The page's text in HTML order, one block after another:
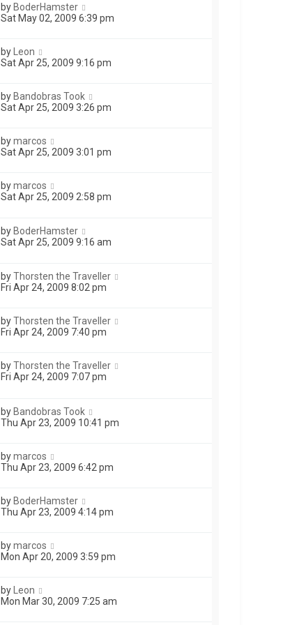
by BoderHamster
Sat May 02, 2009 6:39 pm
by
Leon
Sat Apr 25, 2009 9:16 pm
by Bandobras Took
Sat Apr 25, 2009 3:26 pm
bymarcos
Sat Apr 25, 2009 3:01 pm
bymarcos
Sat Apr 25, 2009 2:58 pm
by BoderHamster
Sat Apr 25, 2009 9:16 am
byThorsten the Traveller
Fri Apr 24, 2009 8:02 pm
byThorsten the Traveller
Fri Apr 24, 2009 7:40 pm
byThorsten the Traveller
Fri Apr 24, 2009 7:07 pm
by Bandobras Took
Thu Apr 23, 2009 10:41 pm
bymarcos
Thu Apr 23, 2009 6:42 pm
by BoderHamster
Thu Apr 23, 2009 4:14 pm
bymarcos
Mon Apr 20, 2009 3:59 pm
by
Leon
Mon Mar 30, 2009 7:25 am